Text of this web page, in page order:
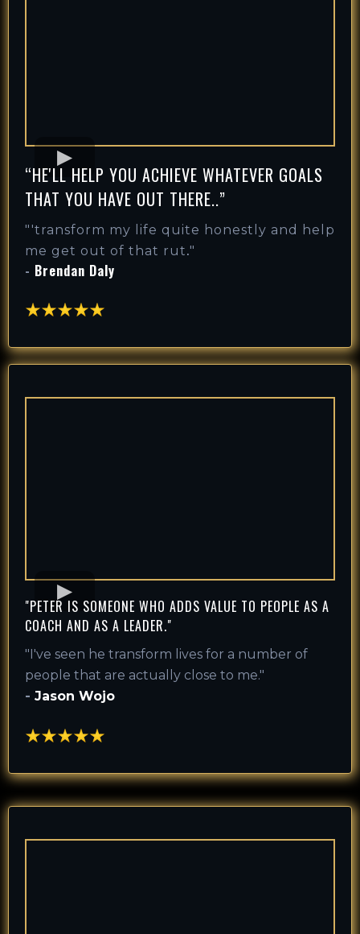
“HE'LL HELP YOU ACHIEVE WHATEVER GOALS
THAT YOU HAVE OUT THERE..”
"'transform my life quite honestly and help
me get out of that rut."
- Brendan Daly
"PETER IS SOMEONE WHO ADDS VALUE TO PEOPLE AS A
COACH AND AS A LEADER."
"I've seen he transform lives for a number of
people that are actually close to me."
- Jason Wojo